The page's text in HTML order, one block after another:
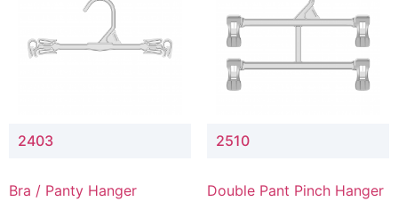
2403
Bra / Panty Hanger
2510
Double Pant Pinch Hanger